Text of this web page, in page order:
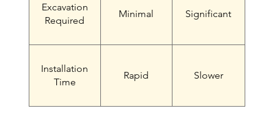
Excavation
Required
Minimal Significant
Installation
Time
Rapid Slower